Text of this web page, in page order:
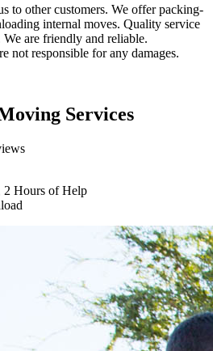
to other customers. We offer packing-
internal moves. Quality service
are friendly and reliable.
not responsible for any damages.
Services
2 Hours of Help